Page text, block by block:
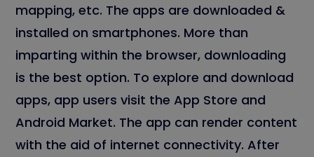
mapping, etc. The apps are downloaded &
installed on smartphones. More than
imparting within the browser, downloading
is the best option. To explore and download
apps, app users visit the App Store and
Android Market. The app can render content
with the aid of internet connectivity. After